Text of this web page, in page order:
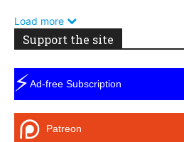
Load more
Support the site
⚡Ad-free Subscription
Patreon